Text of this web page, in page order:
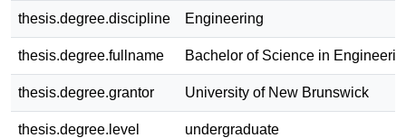
thesis.degree.discipline Engineering
thesis.degree.fullname Bachelor of Science in
thesis.degree.grantor University of New Brunswick
thesis.degree.level undergraduate